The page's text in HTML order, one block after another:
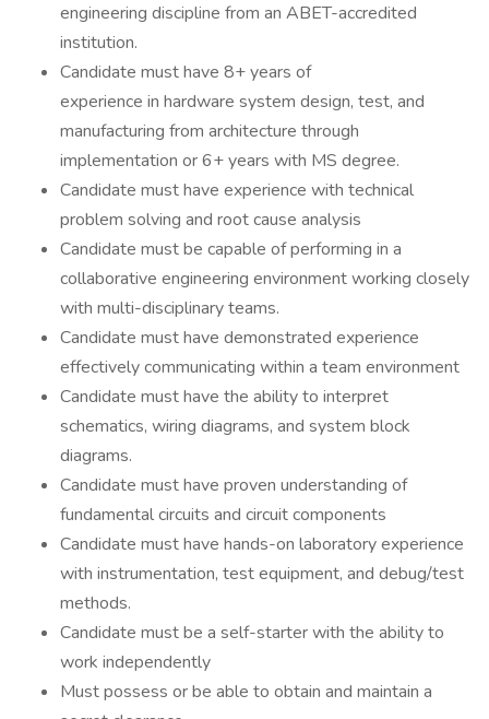
engineering discipline from an ABET-accredited
institution.
Candidate must have 8+ years of
experience in hardware system design, test, and
manufacturing from architecture through
implementation or 6+ years with MS degree.
Candidate must have experience with technical
problem solving and root cause analysis
Candidate must be capable of performing in a
collaborative engineering environment working closely
with multi-disciplinary teams.
Candidate must have demonstrated experience
effectively communicating within a team environment
Candidate must have the ability to interpret
schematics, wiring diagrams, and system block
diagrams.
Candidate must have proven understanding of
fundamental circuits and circuit components
Candidate must have hands-on laboratory experience
with instrumentation, test equipment, and debug/test
methods.
Candidate must be a self-starter with the ability to
work independently
Must possess or be able to obtain and maintain a